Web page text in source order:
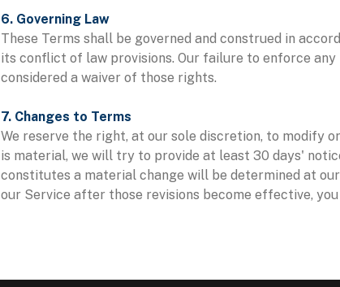
6. Governing Law
These Terms shall be governed and construed in
its conflict of law provisions. Our failure to enforce
considered a waiver of those rights.
7. Changes to Terms
We reserve the right, at our sole discretion, to modify
is material, we will try to provide at least 30 days'
constitutes a material change will be determined at
our Service after those revisions become effective,